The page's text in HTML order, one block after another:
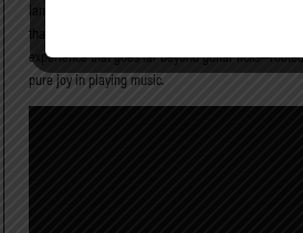
landscapes, breaking rules when necessary while
that have defined his career. On stage, Paul Gilbert
experience that goes far beyond guitar
pure joy in playing music.